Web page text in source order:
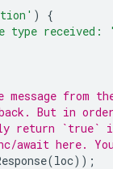
)
{
type received:
from
But in
return `true` in
await here.
(loc));